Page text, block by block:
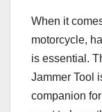
When it
motorcycle,
is essential.
Jammer Tool
companion